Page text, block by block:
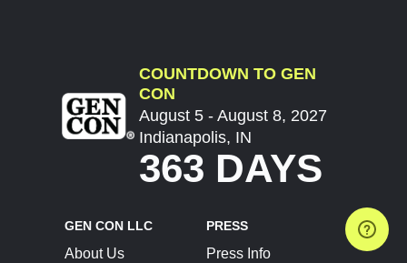
COUNTDOWN TO GEN
CON
August 5 - August 8, 2027
Indianapolis, IN
363 DAYS
GEN CON LLC
About Us
PRESS
Press Info